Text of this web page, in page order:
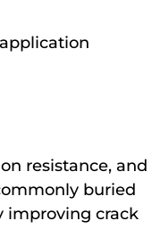
resistance, and
buried
improving crack